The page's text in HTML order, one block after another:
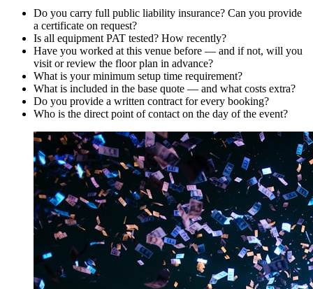
Do you carry full public liability insurance? Can you provide
a certificate on request?
Is all equipment PAT tested? How recently?
Have you worked at this venue before — and if not, will you
visit or review the floor plan in advance?
What is your minimum setup time requirement?
What is included in the base quote — and what costs extra?
Do you provide a written contract for every booking?
Who is the direct point of contact on the day of the event?